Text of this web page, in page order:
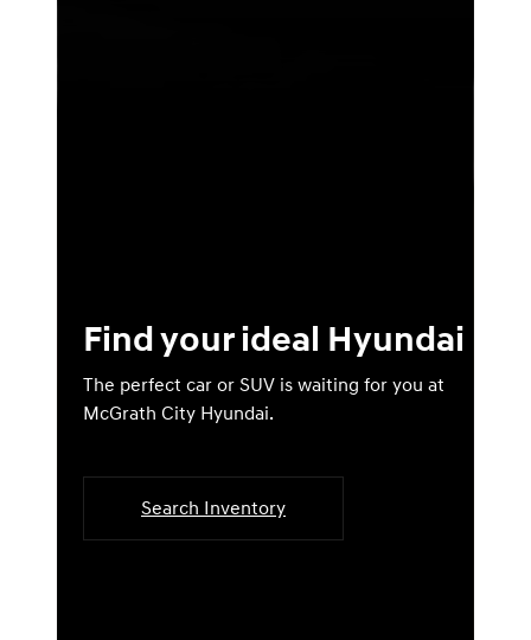
Find your ideal Hyundai
The perfect car or SUV is waiting for you at
McGrath City Hyundai.
Search Inventory